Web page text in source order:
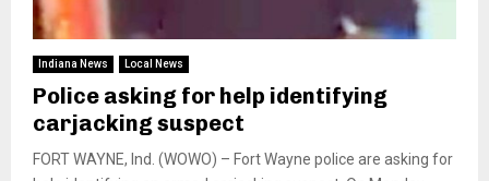
Indiana News Local News
Police asking for help identifying
carjacking suspect
FORT WAYNE, Ind. (WOWO) – Fort Wayne police are asking for